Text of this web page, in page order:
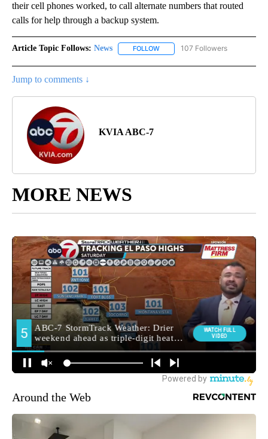
their cell phones worked, to call alternate numbers that routed
calls for help through a backup system.
Article Topic Follows: News FOLLOW FOLLOW "NEWS" TO RECEIVE
107 Followers
Jump to comments ↓
KVIA ABC-7
MORE NEWS
Around the Web